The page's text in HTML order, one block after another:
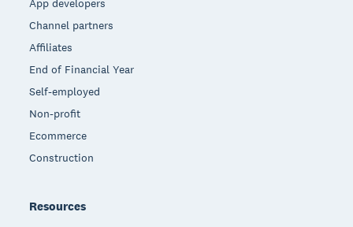
App developers
Channel partners
Affiliates
End of Financial Year
Self-employed
Non-profit
Ecommerce
Construction
Resources